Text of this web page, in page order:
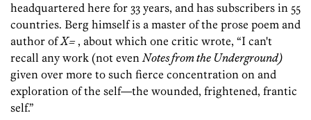
headquartered here for 33 years, and has subscribers in 55
countries. Berg himself is a master of the prose poem and
author ofX= , about which one critic wrote, “I can't
recall any work (not evenNotes from the Underground)
given over more to such fierce concentration on and
exploration of the self—the wounded, frightened, frantic
self.”